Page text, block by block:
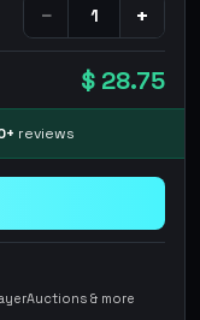
− +
$ 28.75
+ reviews
& more